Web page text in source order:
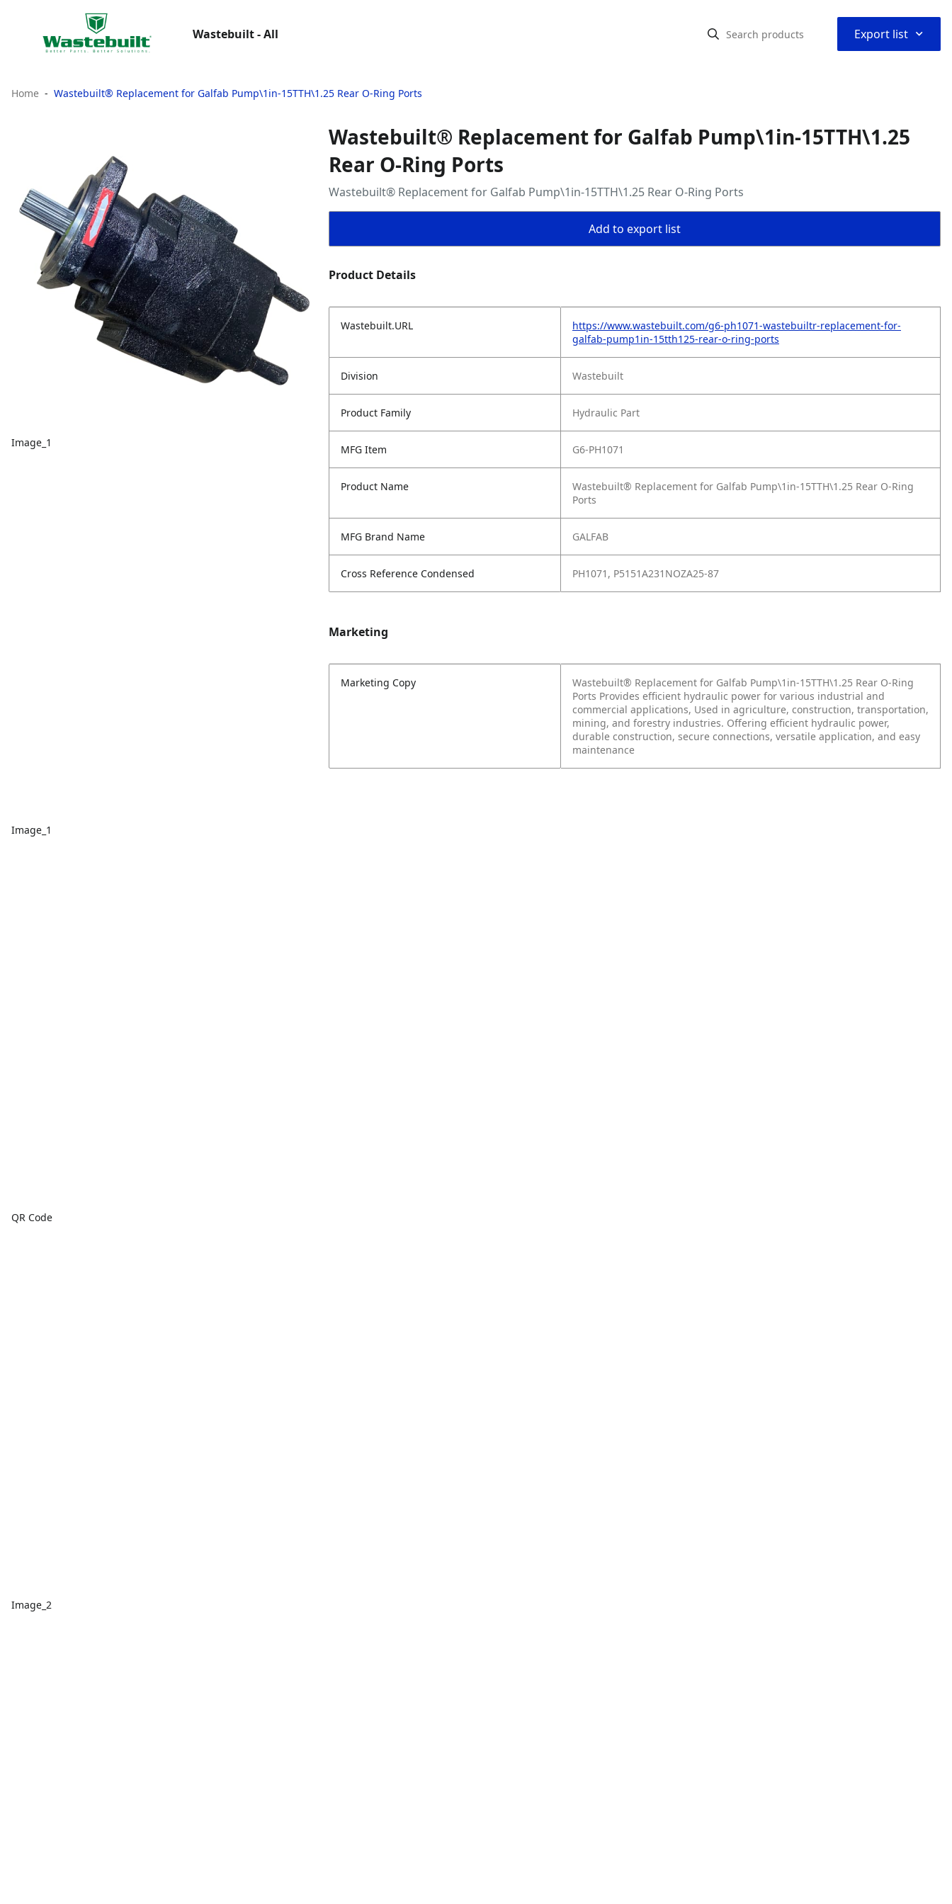
Wastebuilt - All Export list ⌃
Home Wastebuilt® Replacement for Galfab Pump\1in-15TTH\1.25 Rear O-Ring Ports
Image_1
Image_1
QR Code
Image_2
Wastebuilt® Replacement for Galfab Pump\1in-15TTH\1.25
Rear O-Ring Ports
Wastebuilt® Replacement for Galfab Pump\1in-15TTH\1.25 Rear O-Ring Ports
Add to export list
Product Details
Wastebuilt.URL
https://www.wastebuilt.com/g6-ph1071-wastebuiltr-replacement-for-
galfab-pump1in-15tth125-rear-o-ring-ports
Division Wastebuilt
Product Family Hydraulic Part
MFG Item G6-PH1071
Product Name
Wastebuilt® Replacement for Galfab Pump\1in-15TTH\1.25 Rear O-Ring
Ports
MFG Brand Name GALFAB
Cross Reference Condensed PH1071, P5151A231NOZA25-87
Marketing
Marketing Copy
Wastebuilt® Replacement for Galfab Pump\1in-15TTH\1.25 Rear O-Ring
Ports Provides efficient hydraulic power for various industrial and
commercial applications, Used in agriculture, construction, transportation,
mining, and forestry industries. Offering efficient hydraulic power,
durable construction, secure connections, versatile application, and easy
maintenance